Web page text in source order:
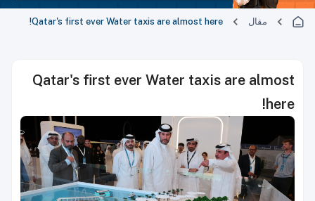
مقال Qatar's first ever Water taxis are almost here!
Qatar's first ever Water taxis are almost
here!